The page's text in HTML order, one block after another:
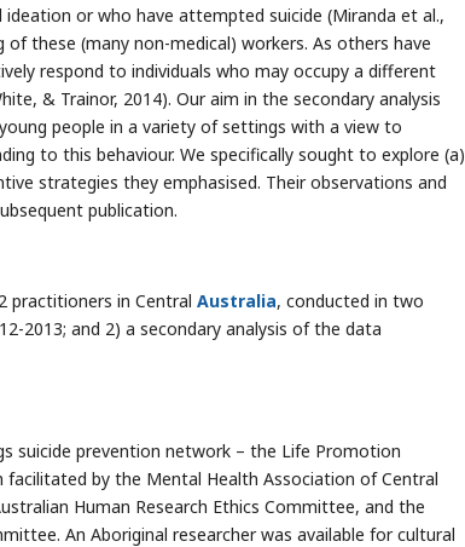
or who have attempted suicide (Miranda et al.,
these (many non-medical) workers. As others have
respond to individuals who may occupy a different
& Trainor, 2014). Our aim in the secondary analysis
people in a variety of settings with a view to
to this behaviour. We specifically sought to explore (a)
strategies they emphasised. Their observations and
publication.
practitioners in Central Australia, conducted in two
2013; and 2) a secondary analysis of the data
suicide prevention network – the Life Promotion
by the Mental Health Association of Central
Human Research Ethics Committee, and the
An Aboriginal researcher was available for cultural